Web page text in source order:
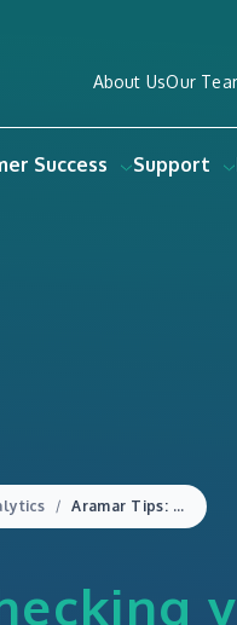
About UsOur
Success Support
Aramar Tips: Checking your parameters with a Planning Analytics TI Process